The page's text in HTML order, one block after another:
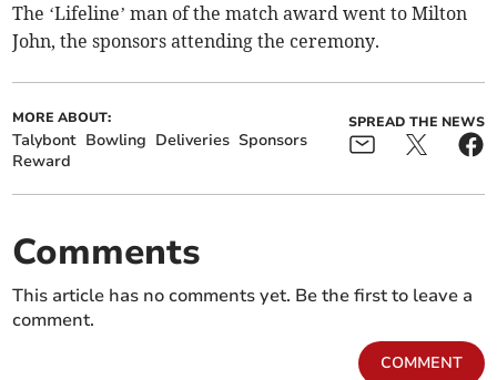
The ‘Lifeline’ man of the match award went to Milton
John, the sponsors attending the ceremony.
MORE ABOUT:
Talybont Bowling Deliveries Sponsors
Reward
SPREAD THE NEWS
Comments
This article has no comments yet. Be the first to leave a
comment.
COMMENT